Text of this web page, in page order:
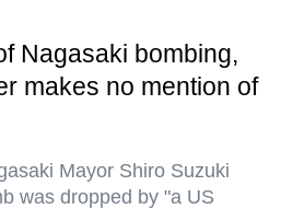
Nagasaki bombing,
makes no mention of
Mayor Shiro Suzuki
was dropped by "a US